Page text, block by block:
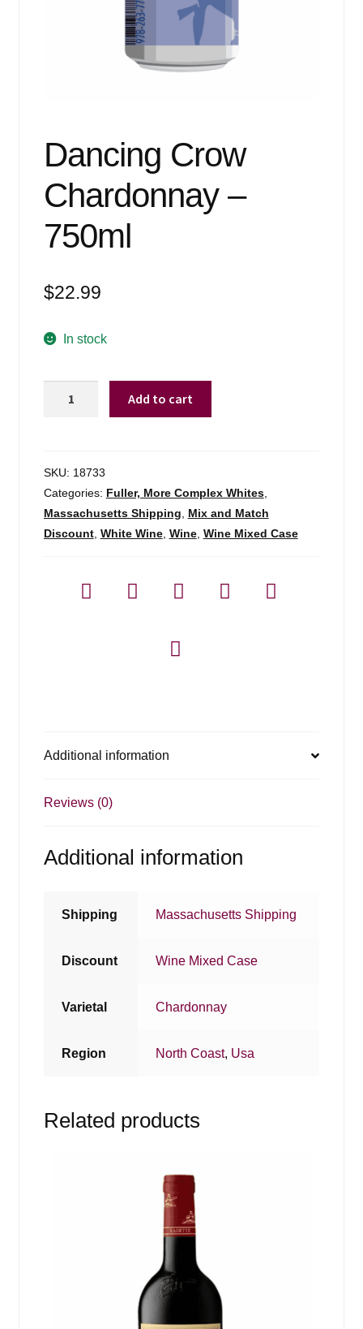
Dancing Crow
Chardonnay –
750ml
$22.99
In stock
750ml
quantity
Add to cart
SKU: 18733
Categories: Fuller, More Complex Whites,
Massachusetts Shipping, Mix and Match
Discount, White Wine, Wine, Wine Mixed Case
Additional information
Reviews (0)
Additional information
Shipping Massachusetts Shipping
Discount Wine Mixed Case
Varietal Chardonnay
Region North Coast, Usa
Related products